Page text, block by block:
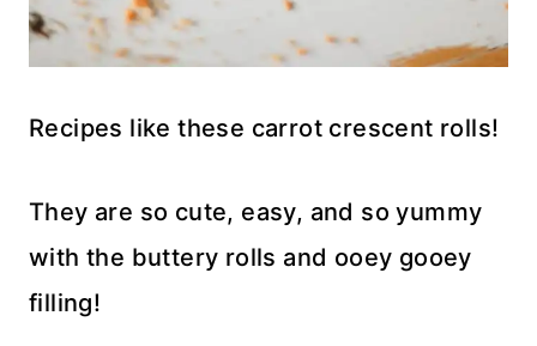
Recipes like these carrot crescent rolls!
They are so cute, easy, and so yummy
with the buttery rolls and ooey gooey
filling!